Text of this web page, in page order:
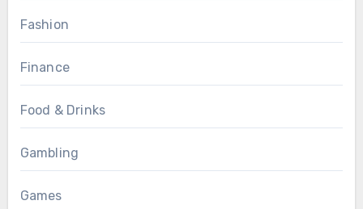
Fashion
Finance
Food & Drinks
Gambling
Games